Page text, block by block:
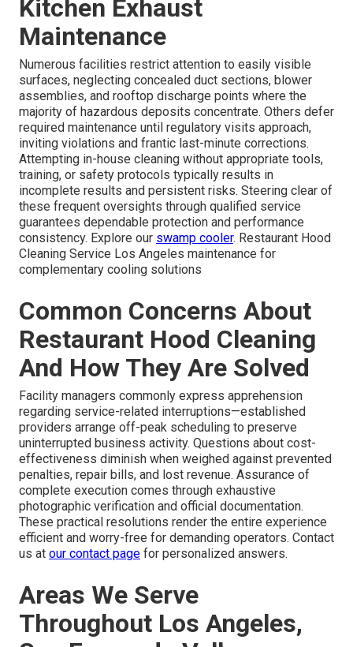
Kitchen Exhaust
Maintenance
Numerous facilities restrict attention to easily visible
surfaces, neglecting concealed duct sections, blower
assemblies, and rooftop discharge points where the
majority of hazardous deposits concentrate. Others defer
required maintenance until regulatory visits approach,
inviting violations and frantic last-minute corrections.
Attempting in-house cleaning without appropriate tools,
training, or safety protocols typically results in
incomplete results and persistent risks. Steering clear of
these frequent oversights through qualified service
guarantees dependable protection and performance
consistency. Explore our swamp cooler. Restaurant Hood
Cleaning Service Los Angeles maintenance for
complementary cooling solutions
Common Concerns About
Restaurant Hood Cleaning
And How They Are Solved
Facility managers commonly express apprehension
regarding service-related interruptions—established
providers arrange off-peak scheduling to preserve
uninterrupted business activity. Questions about cost-
effectiveness diminish when weighed against prevented
penalties, repair bills, and lost revenue. Assurance of
complete execution comes through exhaustive
photographic verification and official documentation.
These practical resolutions render the entire experience
efficient and worry-free for demanding operators. Contact
us at our contact page for personalized answers.
Areas We Serve
Throughout Los Angeles,